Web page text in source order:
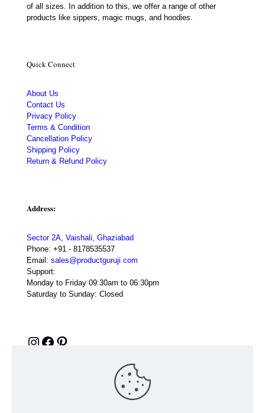
of all sizes. In addition to this, we offer a range of other
products like sippers, magic mugs, and hoodies.
Quick Connect
About Us
Contact Us
Privacy Policy
Terms & Condition
Cancellation Policy
Shipping Policy
Return & Refund Policy
Address:
Sector 2A, Vaishali, Ghaziabad
Phone: +91 - 8178535537
Email: sales@productguruji.com
Support:
Monday to Friday 09:30am to 06:30pm
Saturday to Sunday: Closed
Instagram
Facebook
Pinterest